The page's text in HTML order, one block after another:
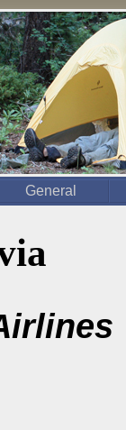
General